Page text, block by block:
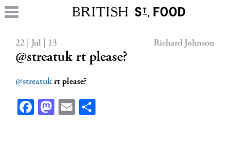
22 | Jul | 13 Richard Johnson
@streatuk rt please?
@streatukrt please?
Facebook
Mastodon
Email